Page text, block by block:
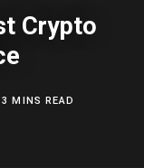
Crypto
3 MINS READ